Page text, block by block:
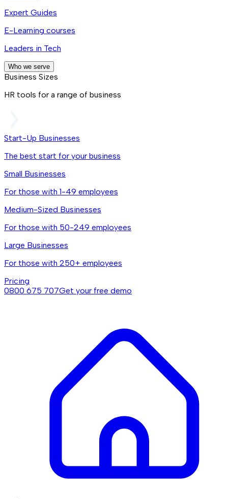
Expert Guides
E-Learning courses
Leaders in Tech
Who we serve
Business Sizes
HR tools for a range of business
Start-Up Businesses
The best start for your business
Small Businesses
For those with 1-49 employees
Medium-Sized Businesses
For those with 50-249 employees
Large Businesses
For those with 250+ employees
Pricing
0800 675 707Get your free demo